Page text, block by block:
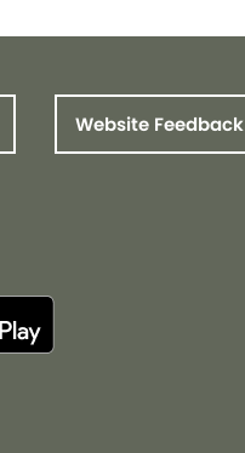
Website Feedback